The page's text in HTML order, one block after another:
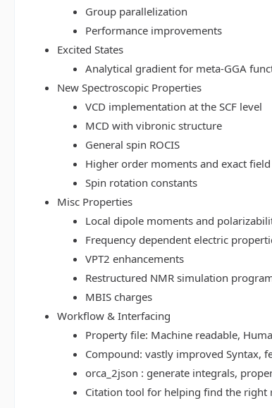
Group parallelization
Performance improvements
Excited States
Analytical gradient for meta-GGA
New Spectroscopic Properties
VCD implementation at the SCF level
MCD with vibronic structure
General spin ROCIS
Higher order moments and exact
Spin rotation constants
Misc Properties
Local dipole moments and
Frequency dependent electric
VPT2 enhancements
Restructured NMR simulation
MBIS charges
Workflow & Interfacing
Property file: Machine readable,
Compound: vastly improved Syntax,
orca_2json : generate integrals,
Citation tool for helping find the right